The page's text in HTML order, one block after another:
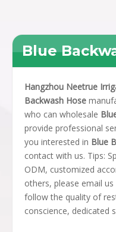
Blue
Hangzhou Neetrue
Backwash Hose
who can wholesale
provide professional
you interested in Blue
contact with us. Tips:
ODM, customized
others, please email
follow the quality of
conscience, dedicated